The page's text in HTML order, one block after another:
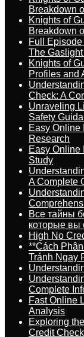
Breakdown
Knights of
Breakdown
Full
The
Knights of
Profiles and
Check: A
Unraveling
Safety
Easy Online
Research
Easy Online
Study
A Complete
Все тайны
которые вы
High No
**Cách
Tránh Ngay
Complete
Fast Online
Analysis
Exploring
Credit